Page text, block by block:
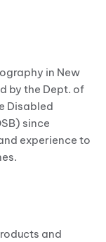
in New
by the Dept. of
Disabled
since
experience to
and